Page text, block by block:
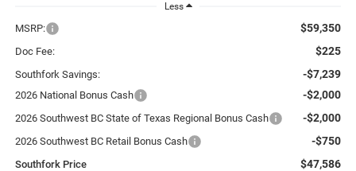
Less
MSRP: $59,350
Doc Fee: $225
Southfork Savings: -$7,239
2026 National Bonus Cash -$2,000
2026 Southwest BC State of Texas Regional Bonus Cash -$2,000
2026 Southwest BC Retail Bonus Cash -$750
Southfork Price $47,586